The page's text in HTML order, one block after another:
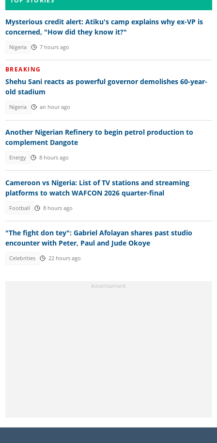
Mysterious credit alert: Atiku's camp explains why ex-VP is
concerned, "How did they know it?"
Nigeria 7 hours ago
BREAKING
Shehu Sani reacts as powerful governor demolishes 60-year-
old stadium
Nigeria an hour ago
Another Nigerian Refinery to begin petrol production to
complement Dangote
Energy 8 hours ago
Cameroon vs Nigeria: List of TV stations and streaming
platforms to watch WAFCON 2026 quarter-final
Football 8 hours ago
"The fight don tey": Gabriel Afolayan shares past studio
encounter with Peter, Paul and Jude Okoye
Celebrities 22 hours ago